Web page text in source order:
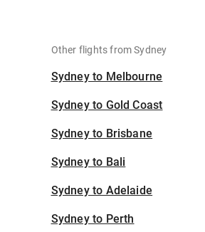
Other flights from Sydney
Sydney to Melbourne
Sydney to Gold Coast
Sydney to Brisbane
Sydney to Bali
Sydney to Adelaide
Sydney to Perth